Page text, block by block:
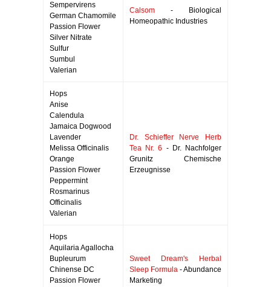
Sempervirens
German Chamomile
Passion Flower
Silver Nitrate
Sulfur
Sumbul
Valerian
Calsom - Biological
Homeopathic Industries
Hops
Anise
Calendula
Jamaica Dogwood
Lavender
Melissa Officinalis
Orange
Passion Flower
Peppermint
Rosmarinus
Officinalis
Valerian
Dr. Schieffer Nerve Herb
Tea Nr. 6 - Dr. Nachfolger
Grunitz Chemische
Erzeugnisse
Hops
Aquilaria Agallocha
Bupleurum
Chinense DC
Passion Flower
Sweet Dream's Herbal
Sleep Formula - Abundance
Marketing